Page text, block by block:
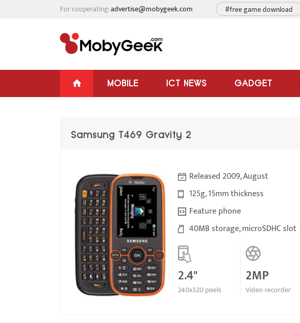
For cooperating:advertise@mobygeek.com #free game download
MOBILE ICT NEWS GADGET
Samsung T469 Gravity 2
Released 2009, August
125g, 15mm thickness
Feature phone
40MB storage, microSDHC slot
2.4"
240x320 pixels
2MP
Video recorder